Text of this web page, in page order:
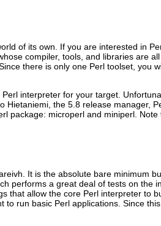
of its own. If you are interested in
compiler, tools, and libraries are
Since there is only one Perl toolset, you
interpreter for your target.
the 5.8 release manager,
package: microperl and miniperl.
It is the absolute bare minimum
performs a great deal of tests on the
allow the core Perl interpreter to
run basic Perl applications. Since